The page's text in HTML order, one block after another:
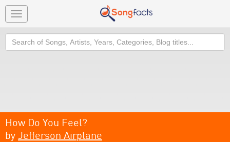
Toggle
navigation
Search
How Do You Feel?
by Jefferson Airplane